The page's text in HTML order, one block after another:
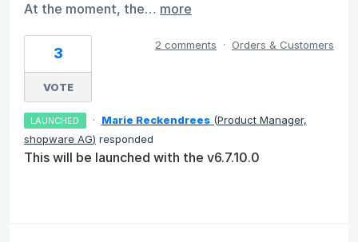
At the moment, the… more
3
VOTE
2 comments · Orders & Customers
LAUNCHED · Marie Reckendrees (Product Manager,
shopware AG) responded
This will be launched with the v6.7.10.0